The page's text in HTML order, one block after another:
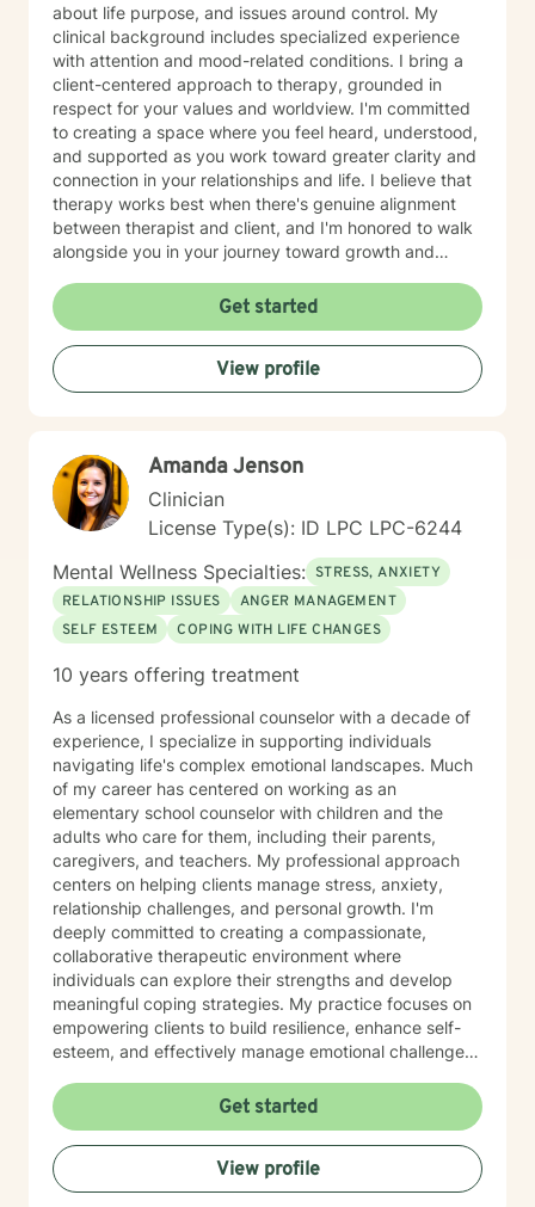
about life purpose, and issues around control. My
clinical background includes specialized experience
with attention and mood-related conditions. I bring a
client-centered approach to therapy, grounded in
respect for your values and worldview. I'm committed
to creating a space where you feel heard, understood,
and supported as you work toward greater clarity and
connection in your relationships and life. I believe that
therapy works best when there's genuine alignment
between therapist and client, and I'm honored to walk
alongside you in your journey toward growth and
Get started
View profile
Amanda Jenson
Clinician
License Type(s): ID LPC LPC-6244
Mental Wellness Specialties: STRESS, ANXIETY
RELATIONSHIP ISSUES
ANGER MANAGEMENT
SELF ESTEEM
COPING WITH LIFE CHANGES
10 years offering treatment
As a licensed professional counselor with a decade of
experience, I specialize in supporting individuals
navigating life's complex emotional landscapes. Much
of my career has centered on working as an
elementary school counselor with children and the
adults who care for them, including their parents,
caregivers, and teachers. My professional approach
centers on helping clients manage stress, anxiety,
relationship challenges, and personal growth. I'm
deeply committed to creating a compassionate,
collaborative therapeutic environment where
individuals can explore their strengths and develop
meaningful coping strategies. My practice focuses on
empowering clients to build resilience, enhance self-
esteem, and effectively manage emotional challenges.
relationship dynamics, or personal growth, I offer a
supportive and non-judgmental space to help you
discover your inner resources and create positive
change. Drawing from evidence-based practices, I
tailor my approach to meet your unique needs, helping
Get started
View profile